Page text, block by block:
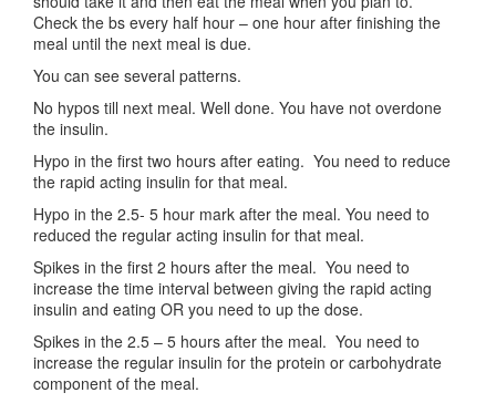
Check the bs every half hour – one hour after finishing the
meal until the next meal is due.
You can see several patterns.
No hypos till next meal. Well done. You have not overdone
the insulin.
Hypo in the first two hours after eating. You need to reduce
the rapid acting insulin for that meal.
Hypo in the 2.5- 5 hour mark after the meal. You need to
reduced the regular acting insulin for that meal.
Spikes in the first 2 hours after the meal. You need to
increase the time interval between giving the rapid acting
insulin and eating OR you need to up the dose.
Spikes in the 2.5 – 5 hours after the meal. You need to
increase the regular insulin for the protein or carbohydrate
component of the meal.